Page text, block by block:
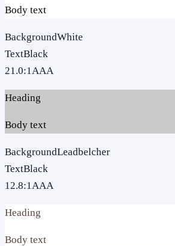
Body text
BackgroundWhite
TextBlack
21.0:1AAA
Heading
Body text
BackgroundLeadbelcher
TextBlack
12.8:1AAA
Heading
Body text